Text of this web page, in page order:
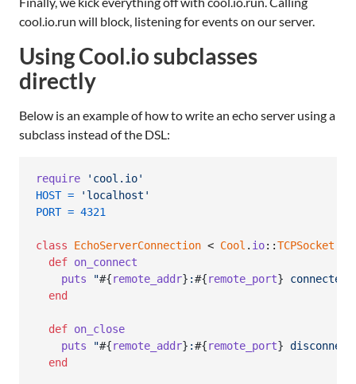
cool.io.run will block, listening for events on our server.
Using Cool.io subclasses
directly
Below is an example of how to write an echo server using a
subclass instead of the DSL:
require
'cool.io'
HOST =
'localhost'
PORT = 4321
class EchoServerConnection < Cool . io::TCPSocket
def on_connect
puts
"#{remote_addr} :#{remote_port} connected"
end
def on_close
puts
"#{remote_addr} :#{remote_port}
end